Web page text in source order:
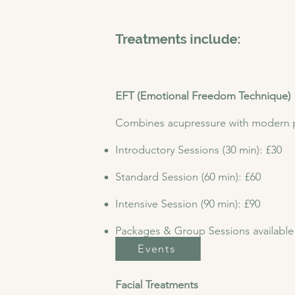
Treatments include:
EFT (Emotional Freedom Technique)
Combines acupressure with
Introductory Sessions (30 min): £30
Standard Session (60 min): £60
Intensive Session (90 min): £90
Packages & Group Sessions
​Facial Treatments
Events